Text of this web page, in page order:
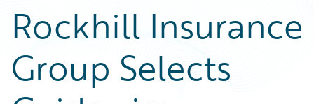
Rockhill Insurance
Group Selects